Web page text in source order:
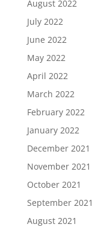
August 2022
July 2022
June 2022
May 2022
April 2022
March 2022
February 2022
January 2022
December 2021
November 2021
October 2021
September 2021
August 2021